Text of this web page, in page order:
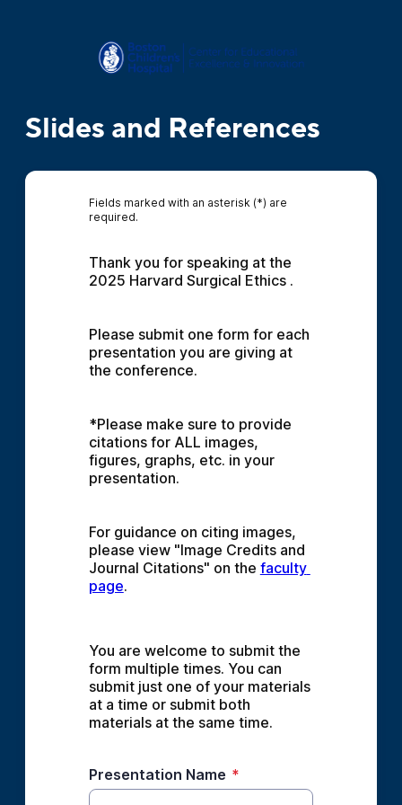
Slides and References
Fields marked with an asterisk (*) are
required.
Thank you for speaking at the
2025 Harvard Surgical Ethics .
Please submit one form for each
presentation you are giving at
the conference.
*Please make sure to provide
citations for ALL images,
figures, graphs, etc. in your
presentation.
For guidance on citing images,
please view "Image Credits and
Journal Citations" on the faculty
page.
You are welcome to submit the
form multiple times. You can
submit just one of your materials
at a time or submit both
materials at the same time.
Presentation Name *